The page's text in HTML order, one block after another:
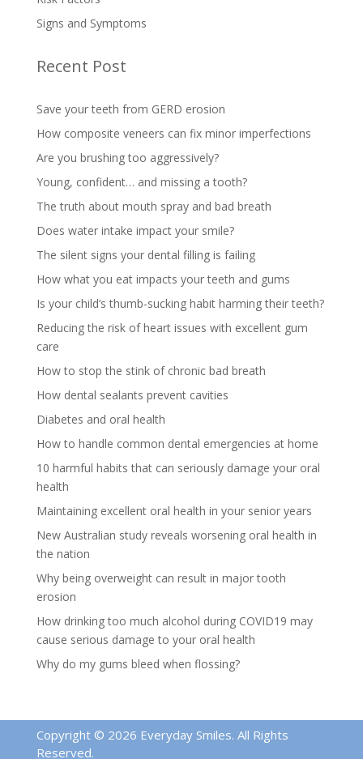
Signs and Symptoms
Recent Post
Save your teeth from GERD erosion
How composite veneers can fix minor imperfections
Are you brushing too aggressively?
Young, confident… and missing a tooth?
The truth about mouth spray and bad breath
Does water intake impact your smile?
The silent signs your dental filling is failing
How what you eat impacts your teeth and gums
Is your child’s thumb-sucking habit harming their teeth?
Reducing the risk of heart issues with excellent gum
care
How to stop the stink of chronic bad breath
How dental sealants prevent cavities
Diabetes and oral health
How to handle common dental emergencies at home
10 harmful habits that can seriously damage your oral
health
Maintaining excellent oral health in your senior years
New Australian study reveals worsening oral health in
the nation
Why being overweight can result in major tooth
erosion
How drinking too much alcohol during COVID19 may
cause serious damage to your oral health
Why do my gums bleed when flossing?
Copyright © 2026 Everyday Smiles. All Rights
Reserved.